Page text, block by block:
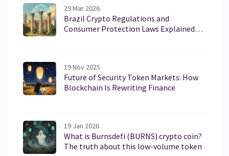
29 Mar 2026
Brazil Crypto Regulations and
Consumer Protection Laws Explained
19 Nov 2025
Future of Security Token Markets: How
Blockchain Is Rewriting Finance
19 Jan 2026
What is Burnsdefi (BURNS) crypto coin?
The truth about this low-volume token